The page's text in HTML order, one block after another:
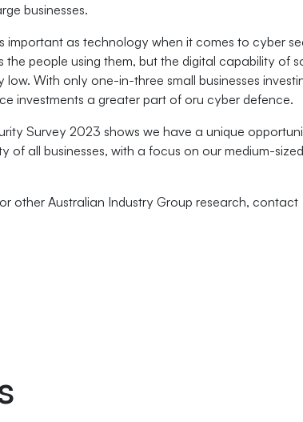
businesses.
important as technology when it comes to cyber
people using them, but the digital capability of
With only one-in-three small businesses
investments a greater part of oru cyber defence.
Survey 2023 shows we have a unique
of all businesses, with a focus on our medium-
other Australian Industry Group research, contact